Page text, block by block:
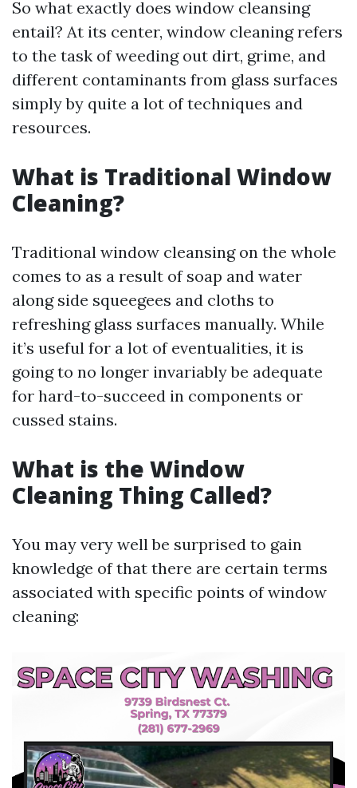
So what exactly does window cleansing
entail? At its center, window cleaning refers
to the task of weeding out dirt, grime, and
different contaminants from glass surfaces
simply by quite a lot of techniques and
resources.
What is Traditional Window
Cleaning?
Traditional window cleansing on the whole
comes to as a result of soap and water
along side squeegees and cloths to
refreshing glass surfaces manually. While
it’s useful for a lot of eventualities, it is
going to no longer invariably be adequate
for hard-to-succeed in components or
cussed stains.
What is the Window
Cleaning Thing Called?
You may very well be surprised to gain
knowledge of that there are certain terms
associated with specific points of window
cleaning: